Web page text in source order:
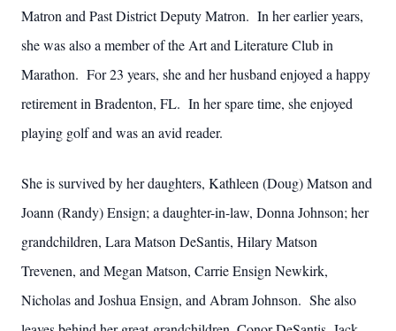
Matron and Past District Deputy Matron. In her earlier years,
she was also a member of the Art and Literature Club in
Marathon. For 23 years, she and her husband enjoyed a happy
retirement in Bradenton, FL. In her spare time, she enjoyed
playing golf and was an avid reader.
She is survived by her daughters, Kathleen (Doug) Matson and
Joann (Randy) Ensign; a daughter-in-law, Donna Johnson; her
grandchildren, Lara Matson DeSantis, Hilary Matson
Trevenen, and Megan Matson, Carrie Ensign Newkirk,
Nicholas and Joshua Ensign, and Abram Johnson. She also